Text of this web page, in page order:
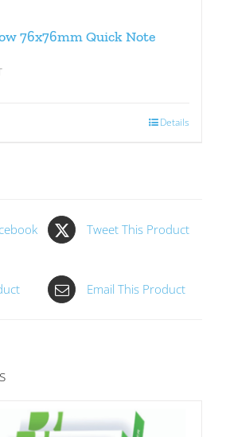
76x76mm Quick Note
Details
Tweet This Product
Email This Product